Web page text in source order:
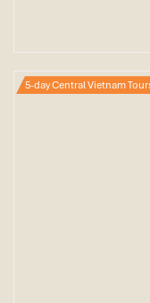
5-day Central Vietnam